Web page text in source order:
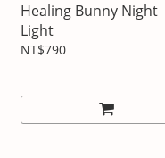
Healing Bunny Night
Light
NT$790